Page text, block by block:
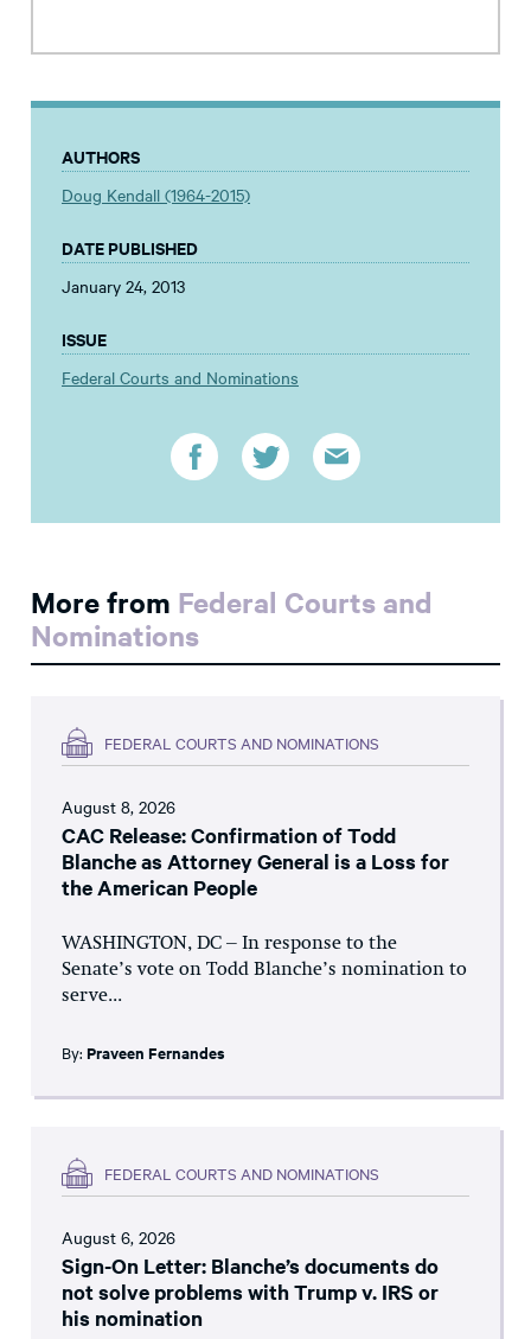
AUTHORS
Doug Kendall (1964-2015)
DATE PUBLISHED
January 24, 2013
ISSUE
Federal Courts and Nominations
More from Federal Courts and
Nominations
FEDERAL COURTS AND NOMINATIONS
August 8, 2026
CAC Release: Confirmation of Todd
Blanche as Attorney General is a Loss for
the American People
WASHINGTON, DC – In response to the
Senate’s vote on Todd Blanche’s nomination to
serve...
By: Praveen Fernandes
FEDERAL COURTS AND NOMINATIONS
August 6, 2026
Sign-On Letter: Blanche’s documents do
not solve problems with Trump v. IRS or
his nomination